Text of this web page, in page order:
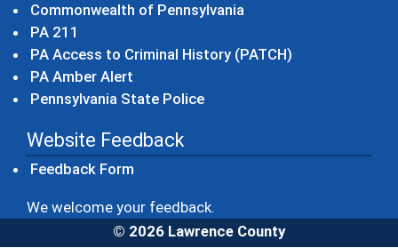
Commonwealth of Pennsylvania
PA 211
PA Access to Criminal History (PATCH)
PA Amber Alert
Pennsylvania State Police(opens in a new window)
Website Feedback
Feedback Form
We welcome your feedback.
© 2026 Lawrence County